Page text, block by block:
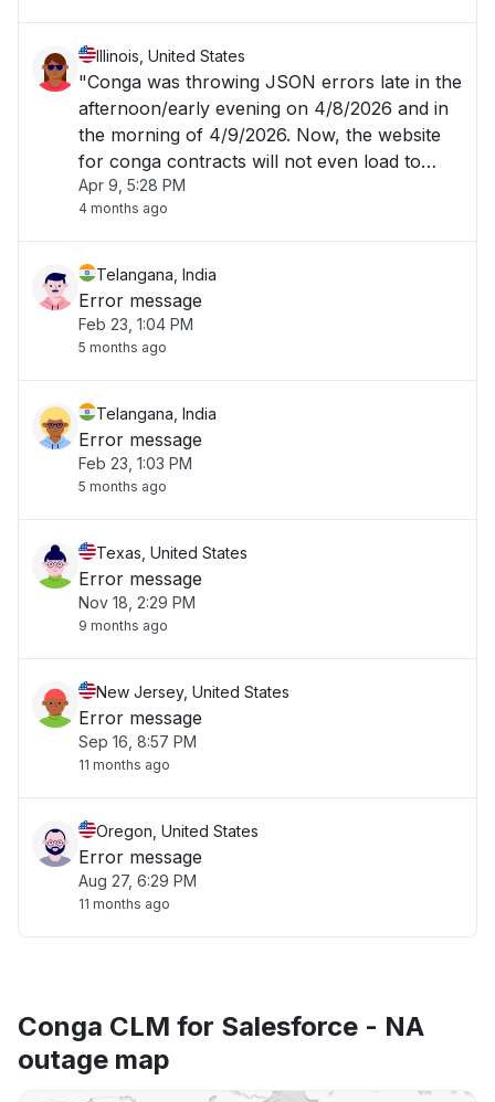
Illinois, United States
"Conga was throwing JSON errors late in the
afternoon/early evening on 4/8/2026 and in
the morning of 4/9/2026. Now, the website
for conga contracts will not even load to
allow me to login. "
Apr 9, 5:28 PM
4 months ago
Telangana, India
Error message
Feb 23, 1:04 PM
5 months ago
Telangana, India
Error message
Feb 23, 1:03 PM
5 months ago
Texas, United States
Error message
Nov 18, 2:29 PM
9 months ago
New Jersey, United States
Error message
Sep 16, 8:57 PM
11 months ago
Oregon, United States
Error message
Aug 27, 6:29 PM
11 months ago
Conga CLM for Salesforce - NA
outage map